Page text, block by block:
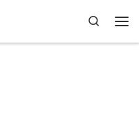
Search